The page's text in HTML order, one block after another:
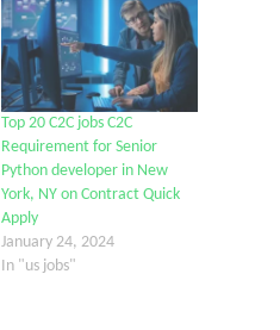
Top 20 C2C jobs C2C
Requirement for Senior
Python developer in New
York, NY on Contract Quick
Apply
January 24, 2024
In "us jobs"